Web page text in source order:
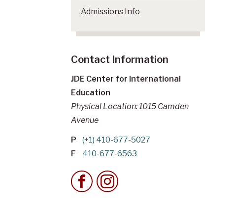
Admissions Info
Contact Information
JDE Center for International
Education
Physical Location: 1015 Camden
Avenue
P
(+1) 410-677-5027
F
410-677-6563